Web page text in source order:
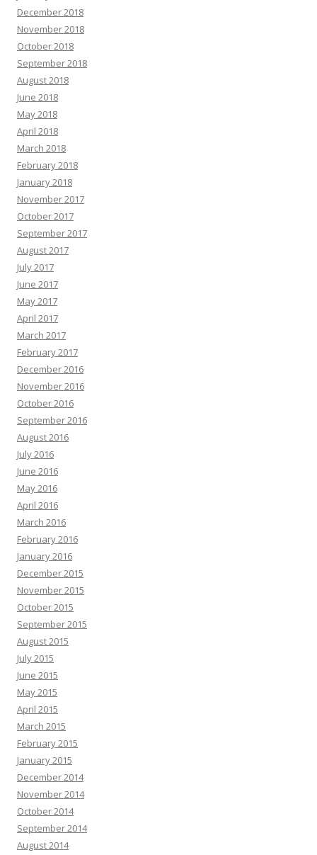
December 2018
November 2018
October 2018
September 2018
August 2018
June 2018
May 2018
April 2018
March 2018
February 2018
January 2018
November 2017
October 2017
September 2017
August 2017
July 2017
June 2017
May 2017
April 2017
March 2017
February 2017
December 2016
November 2016
October 2016
September 2016
August 2016
July 2016
June 2016
May 2016
April 2016
March 2016
February 2016
January 2016
December 2015
November 2015
October 2015
September 2015
August 2015
July 2015
June 2015
May 2015
April 2015
March 2015
February 2015
January 2015
December 2014
November 2014
October 2014
September 2014
August 2014